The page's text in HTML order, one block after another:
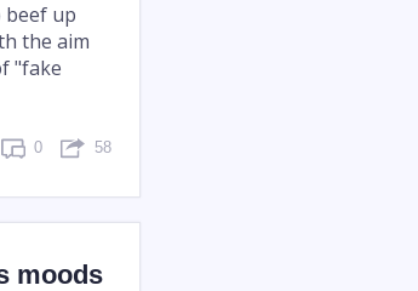
beef up
the aim
"fake
0 58
moods